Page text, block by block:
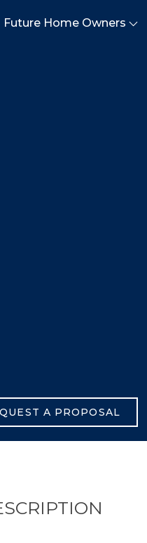
Future Home Owners
A PROPOSAL